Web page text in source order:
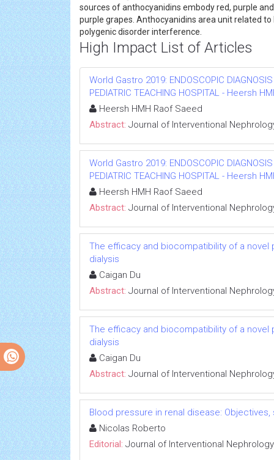
sources of anthocyanidins embody red, purple
purple grapes. Anthocyanidins area unit related
polygenic disorder interference.
High Impact List of Articles
World Gastro 2019: ENDOSCOPIC
PEDIATRIC TEACHING HOSPITAL - Heersh
Heersh HMH Raof Saeed
Abstract: Journal of Interventional
World Gastro 2019: ENDOSCOPIC
PEDIATRIC TEACHING HOSPITAL - Heersh
Heersh HMH Raof Saeed
Abstract: Journal of Interventional
The efficacy and biocompatibility of a
dialysis
Caigan Du
Abstract: Journal of Interventional
The efficacy and biocompatibility of a
dialysis
Caigan Du
Abstract: Journal of Interventional
Blood pressure in renal disease:
Nicolas Roberto
Editorial: Journal of Interventional Nephrology